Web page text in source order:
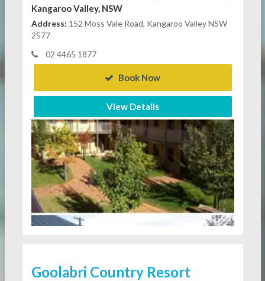
Kangaroo Valley, NSW
Address: 152 Moss Vale Road, Kangaroo Valley NSW
2577
02 4465 1877
Book Now
View Details
Goolabri Country Resort